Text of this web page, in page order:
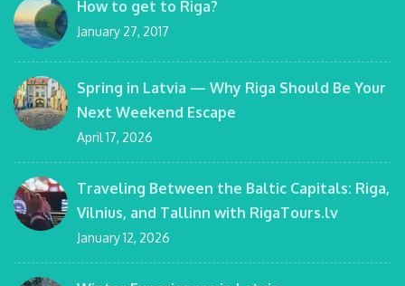
How to get to Riga?
January 27, 2017
Spring in Latvia — Why Riga Should Be Your
Next Weekend Escape
April 17, 2026
Traveling Between the Baltic Capitals: Riga,
Vilnius, and Tallinn with RigaTours.lv
January 12, 2026